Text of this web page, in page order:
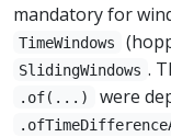
mandatory for
TimeWindows
SlidingWindows .
.of(...) were